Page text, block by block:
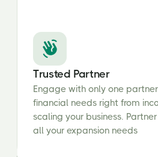
Trusted Partner
Engage with only one
financial needs right from
scaling your business.
all your expansion needs